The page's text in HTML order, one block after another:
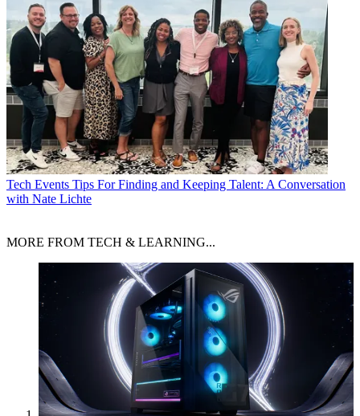
Tech Events Tips For Finding and Keeping Talent: A Conversation
with Nate Lichte
MORE FROM TECH & LEARNING...